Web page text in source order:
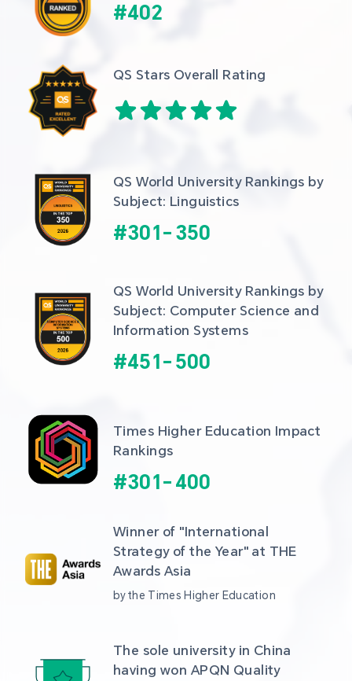
#402
QS Stars Overall Rating
QS World University Rankings by
Subject: Linguistics
#301- 350
QS World University Rankings by
Subject: Computer Science and
Information Systems
#451- 500
Times Higher Education Impact
Rankings
#301- 400
Winner of "International
Strategy of the Year" at THE
Awards Asia
by the Times Higher Education
The sole university in China
having won APQN Quality